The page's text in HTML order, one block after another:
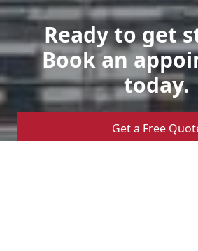
Ready to get
Book an
today.
Get a Free